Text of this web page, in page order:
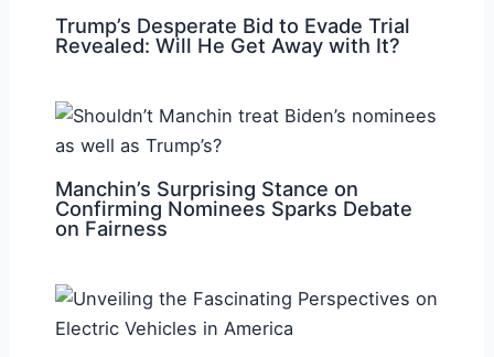
Trump’s Desperate Bid to Evade Trial
Revealed: Will He Get Away with It?
Manchin’s Surprising Stance on
Confirming Nominees Sparks Debate
on Fairness